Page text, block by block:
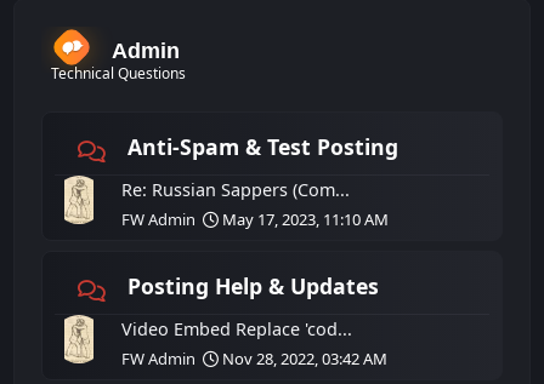
Admin
Technical Questions
Anti-Spam & Test Posting
Re: Russian Sappers (Com...
FW Admin May 17, 2023, 11:10 AM
Posting Help & Updates
Video Embed Replace 'cod...
FW Admin Nov 28, 2022, 03:42 AM